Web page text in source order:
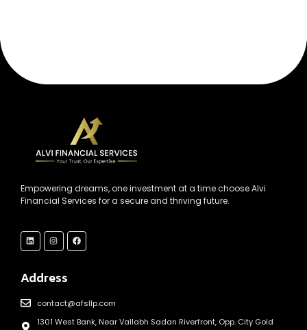
Empowering dreams, one investment at a time choose Alvi
Financial Services for a secure and thriving future.
Address
contact@afsllp.com
1301 West Bank, Near Vallabh Sadan Riverfront, Opp. City Gold